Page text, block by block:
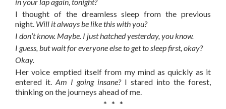
I thought of the dreamless sleep from the previous
night. Will it always be like this with you?
I don’t know. Maybe. I just hatched yesterday, you know.
I guess, but wait for everyone else to get to sleep first, okay?
Okay.
Her voice emptied itself from my mind as quickly as it
entered it. Am I going insane? I stared into the forest,
thinking on the journeys ahead of me.
* * *